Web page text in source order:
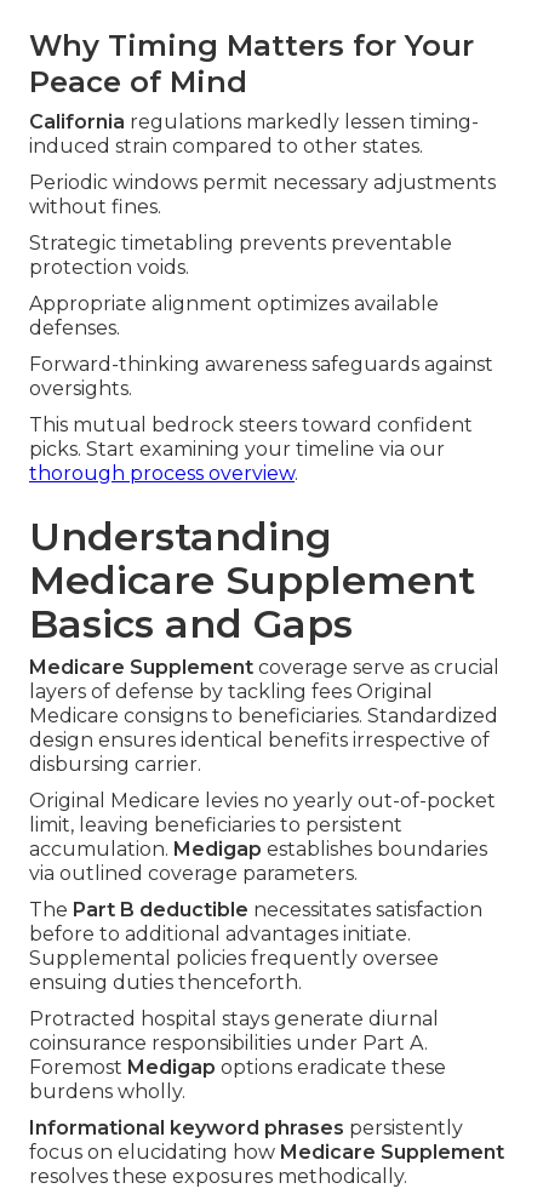
Why Timing Matters for Your
Peace of Mind
California regulations markedly lessen timing-
induced strain compared to other states.
Periodic windows permit necessary adjustments
without fines.
Strategic timetabling prevents preventable
protection voids.
Appropriate alignment optimizes available
defenses.
Forward-thinking awareness safeguards against
oversights.
This mutual bedrock steers toward confident
picks. Start examining your timeline via our
thorough process overview.
Understanding
Medicare Supplement
Basics and Gaps
Medicare Supplement coverage serve as crucial
layers of defense by tackling fees Original
Medicare consigns to beneficiaries. Standardized
design ensures identical benefits irrespective of
disbursing carrier.
Original Medicare levies no yearly out-of-pocket
limit, leaving beneficiaries to persistent
accumulation. Medigap establishes boundaries
via outlined coverage parameters.
The Part B deductible necessitates satisfaction
before to additional advantages initiate.
Supplemental policies frequently oversee
ensuing duties thenceforth.
Protracted hospital stays generate diurnal
coinsurance responsibilities under Part A.
Foremost Medigap options eradicate these
burdens wholly.
Informational keyword phrases persistently
focus on elucidating how Medicare Supplement
resolves these exposures methodically.